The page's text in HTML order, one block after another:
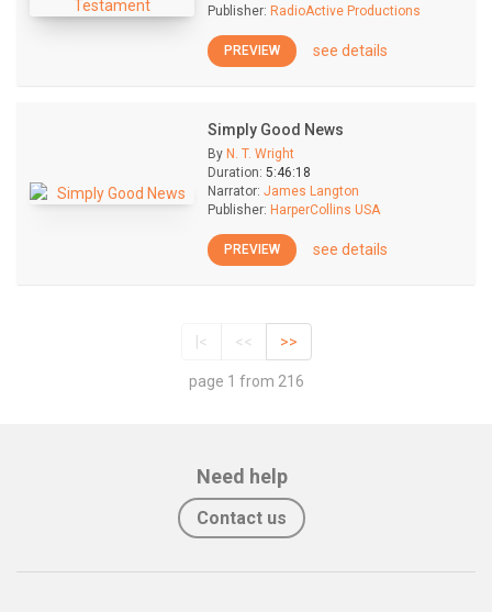
Publisher: RadioActive Productions
PREVIEW see details
Simply Good News
By N. T. Wright
Duration: 5:46:18
Narrator: James Langton
Publisher: HarperCollins USA
PREVIEW see details
|< << >>
page 1 from 216
Need help
Contact us